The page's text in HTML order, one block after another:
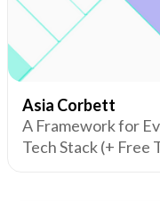
Asia Corbett
A Framework for
Tech Stack (+ Free